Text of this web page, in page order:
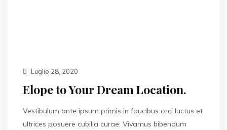
Luglio 28, 2020
Elope to Your Dream Location.
Vestibulum ante ipsum primis in faucibus orci luctus et
ultrices posuere cubilia curae; Vivamus bibendum